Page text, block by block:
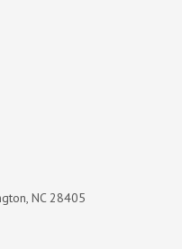
NC 28405